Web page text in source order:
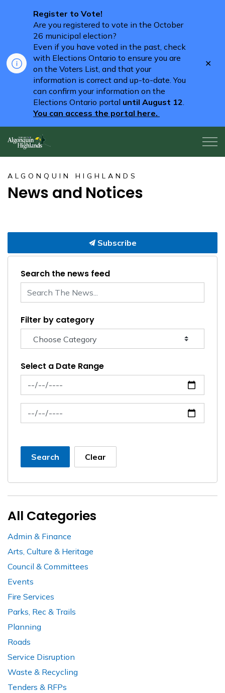
Register to Vote!
Are you registered to vote in the October
26 municipal election?
Even if you have voted in the past, check
with Elections Ontario to ensure you are
on the Voters List, and that your
information is correct and up-to-date. You
can confirm your information on the
Elections Ontario portal until August 12.
You can access the portal here.
ALGONQUIN HIGHLANDS
News and Notices
Subscribe
Search the news feed
Filter by category
Select a Date Range
News Feed Search Date From
News Feed Search Date To
Search Clear
All Categories
Admin & Finance
Arts, Culture & Heritage
Council & Committees
Events
Fire Services
Parks, Rec & Trails
Planning
Roads
Service Disruption
Waste & Recycling
Tenders & RFPs